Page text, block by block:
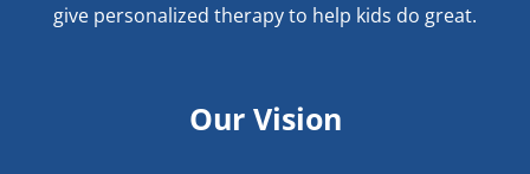
give personalized therapy to help kids do great.
Our Vision